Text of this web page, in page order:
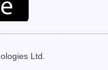
Ltd.